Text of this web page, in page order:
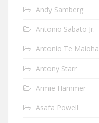
Andy Samberg
Antonio Sabato Jr.
Antonio Te Maioha
Antony Starr
Armie Hammer
Asafa Powell